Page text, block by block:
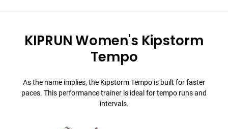
KIPRUN Women's Kipstorm
Tempo
As the name implies, the Kipstorm Tempo is built for faster
paces. This performance trainer is ideal for tempo runs and
intervals.